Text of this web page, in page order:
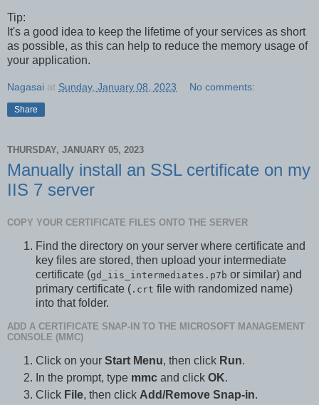
Tip:
It's a good idea to keep the lifetime of your services as short
as possible, as this can help to reduce the memory usage of
your application.
Nagasai at Sunday, January 08, 2023 No comments:
Share
THURSDAY, JANUARY 05, 2023
Manually install an SSL certificate on my
IIS 7 server
COPY YOUR CERTIFICATE FILES ONTO THE SERVER
Find the directory on your server where certificate and
key files are stored, then upload your intermediate
certificate (gd_iis_intermediates.p7b or similar) and
primary certificate ( .crt file with randomized name)
into that folder.
ADD A CERTIFICATE SNAP-IN TO THE MICROSOFT MANAGEMENT
CONSOLE (MMC)
Click on your Start Menu, then click Run.
In the prompt, type mmc and click OK.
Click File, then click Add/Remove Snap-in.